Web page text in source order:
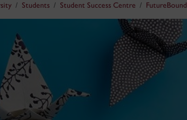
Students Student Success Centre FutureBound